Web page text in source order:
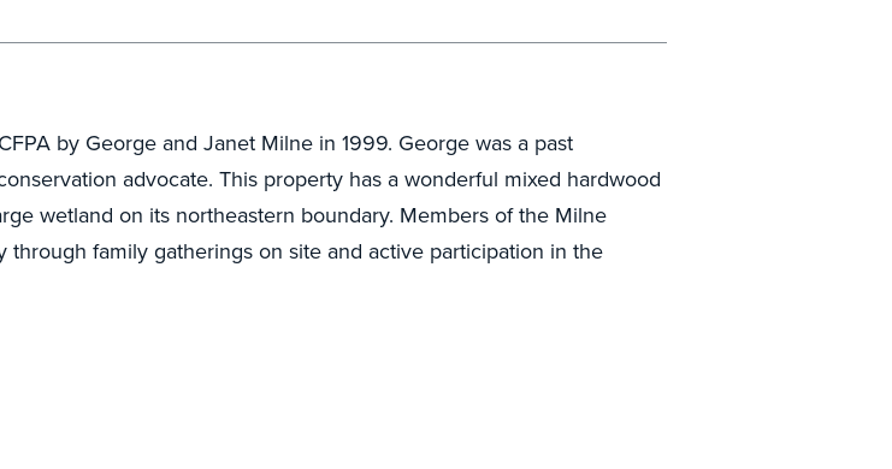
by George and Janet Milne in 1999. George was a past
advocate. This property has a wonderful mixed hardwood
wetland on its northeastern boundary. Members of the Milne
family gatherings on site and active participation in the